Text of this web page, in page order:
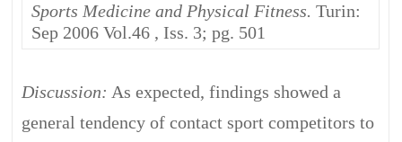
Sports Medicine and Physical Fitness. Turin:
Sep 2006 Vol.46 , Iss. 3; pg. 501
Discussion: As expected, findings showed a
general tendency of contact sport competitors to